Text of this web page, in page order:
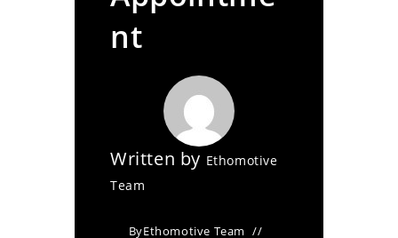
nt
Written by Ethomotive
Team
ByEthomotive Team